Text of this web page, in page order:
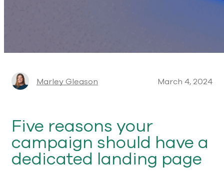
Marley Gleason March 4, 2024
Five reasons your
campaign should have a
dedicated landing page